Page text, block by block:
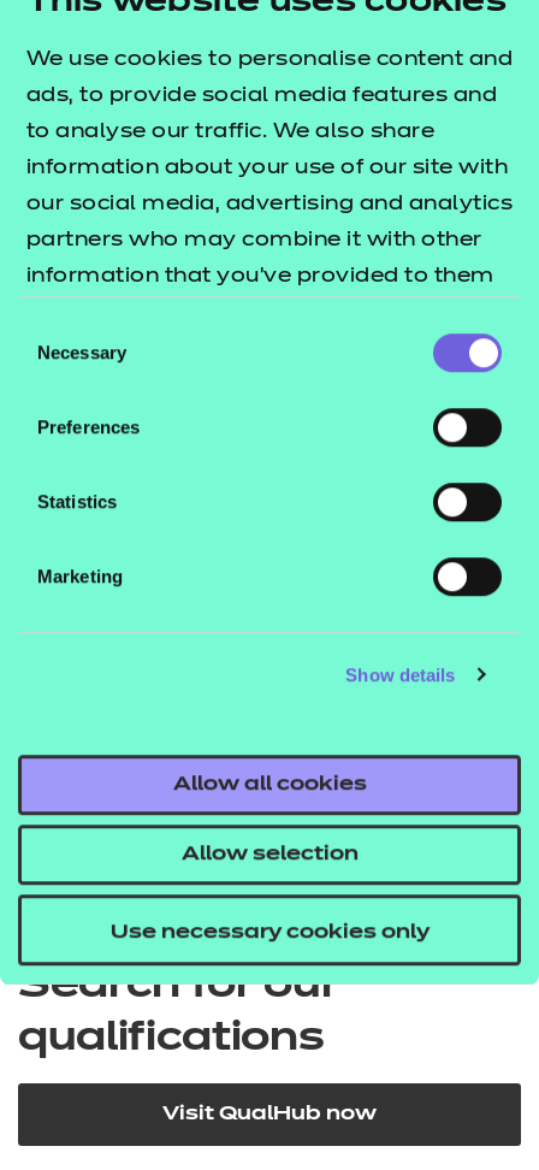
We use cookies to personalise content and
ads, to provide social media features and
to analyse our traffic. We also share
information about your use of our site with
our social media, advertising and analytics
partners who may combine it with other
information that you’ve provided to them
their services.
Selection
Necessary
Preferences
Statistics
Marketing
Show details
Allow all cookies
Allow selection
Use necessary cookies only
Health
Plan 01
Senior Healthcare Support Worker Assessment
Plan 02
Dental Practice Manager
Quick Links
Back to Apprenticeships
Search for our
qualifications
Visit QualHub now